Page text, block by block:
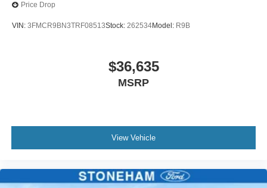
Price Drop
VIN: 3FMCR9BN3TRF08513Stock: 262534Model: R9B
$36,635
MSRP
View Vehicle